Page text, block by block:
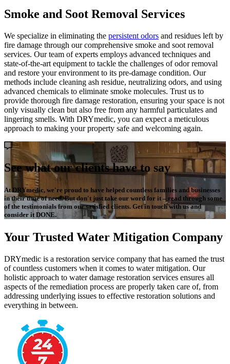
Smoke and Soot Removal Services
We specialize in eliminating the persistent odors and residues left by
fire damage through our comprehensive smoke and soot removal
services. Our team of experts employs advanced techniques and
state-of-the-art equipment to tackle the challenges of odor removal
and restore your environment to its pre-damage condition. Our
methods include cleaning ash residue, neutralizing odors, and using
advanced chemicals to eliminate smoke molecules. Trust us to
provide thorough fire damage restoration, ensuring your space is not
only visually clean but also free from any harmful particulates and
lingering smells. With DRYmedic, you can expect a meticulous
approach to making your property safe and welcoming again.
See what our clients have to say
At DRYmedic, we're proud to have helped countless families and businesses
in their time of need. But don't just take our word for it – read through some
of the testimonials from our satisfied clients. Get in touch with us and
consider it DONE.
Your Trusted Water Mitigation Company
DRYmedic is a restoration service company that has earned the trust
of countless customers when it comes to water mitigation. Our
holistic approach to water damage restoration services ensures all
aspects of the remediation process are properly taken care of, from
addressing underlying issues to effective restoration solutions and
everything in between.